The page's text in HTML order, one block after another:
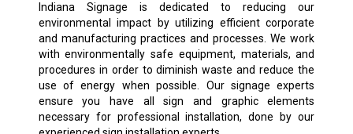
Indiana Signage is dedicated to reducing our
environmental impact by utilizing efficient corporate
and manufacturing practices and processes. We work
with environmentally safe equipment, materials, and
procedures in order to diminish waste and reduce the
use of energy when possible. Our signage experts
ensure you have all sign and graphic elements
necessary for professional installation, done by our